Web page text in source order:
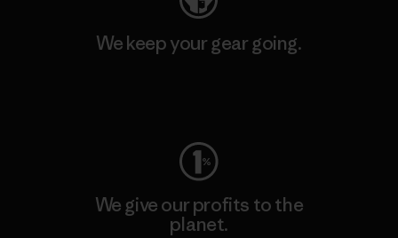
We keep your gear going.
We give our profits to the
planet.